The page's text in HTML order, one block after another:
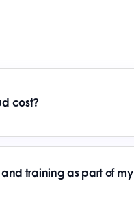
cost?
training as part of my